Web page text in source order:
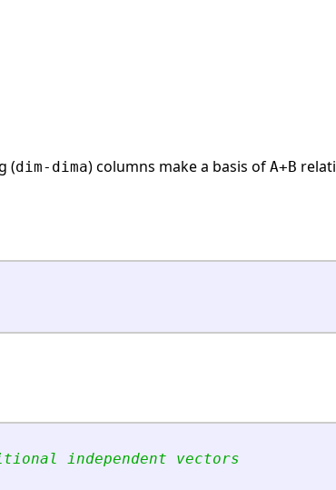
(dim-dima) columns make a basis of A+B
independent vectors